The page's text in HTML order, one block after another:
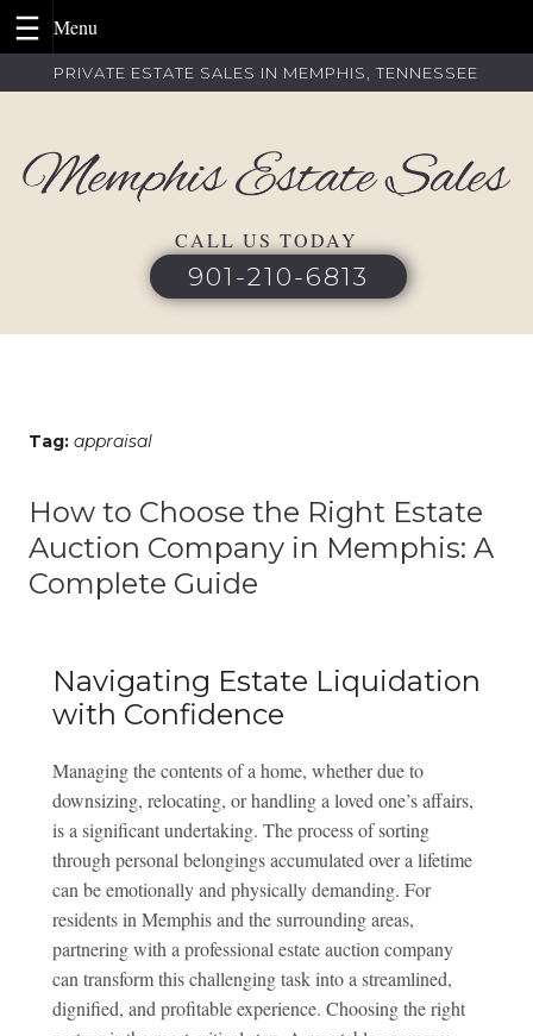
to
PRIVATE ESTATE SALES IN MEMPHIS, TENNESSEE
CALL US TODAY
901-210-6813
Tag: appraisal
How to Choose the Right Estate
Auction Company in Memphis: A
Complete Guide
Navigating Estate Liquidation
with Confidence
Managing the contents of a home, whether due to
downsizing, relocating, or handling a loved one’s affairs,
is a significant undertaking. The process of sorting
through personal belongings accumulated over a lifetime
can be emotionally and physically demanding. For
residents in Memphis and the surrounding areas,
partnering with a professional estate auction company
can transform this challenging task into a streamlined,
dignified, and profitable experience. Choosing the right